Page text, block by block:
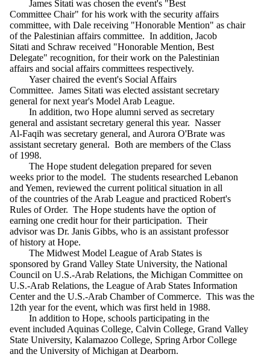
James Sitati was chosen the event's "Best
Committee Chair" for his work with the security affairs
committee, with Dale receiving "Honorable Mention" as chair
of the Palestinian affairs committee. In addition, Jacob
Sitati and Schraw received "Honorable Mention, Best
Delegate" recognition, for their work on the Palestinian
affairs and social affairs committees respectively.
Yaser chaired the event's Social Affairs
Committee. James Sitati was elected assistant secretary
general for next year's Model Arab League.
In addition, two Hope alumni served as secretary
general and assistant secretary general this year. Nasser
Al-Faqih was secretary general, and Aurora O'Brate was
assistant secretary general. Both are members of the Class
of 1998.
The Hope student delegation prepared for seven
weeks prior to the model. The students researched Lebanon
and Yemen, reviewed the current political situation in all
of the countries of the Arab League and practiced Robert's
Rules of Order. The Hope students have the option of
earning one credit hour for their participation. Their
advisor was Dr. Janis Gibbs, who is an assistant professor
of history at Hope.
The Midwest Model League of Arab States is
sponsored by Grand Valley State University, the National
Council on U.S.-Arab Relations, the Michigan Committee on
U.S.-Arab Relations, the League of Arab States Information
Center and the U.S.-Arab Chamber of Commerce. This was the
12th year for the event, which was first held in 1988.
In addition to Hope, schools participating in the
event included Aquinas College, Calvin College, Grand Valley
State University, Kalamazoo College, Spring Arbor College
and the University of Michigan at Dearborn.